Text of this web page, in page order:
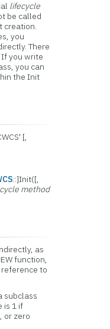
lifecycle
be called
creation.
you
There
you write
you can
the Init
[,
::]Init([,
method
as
function,
to
subclass
is 1 if
or zero